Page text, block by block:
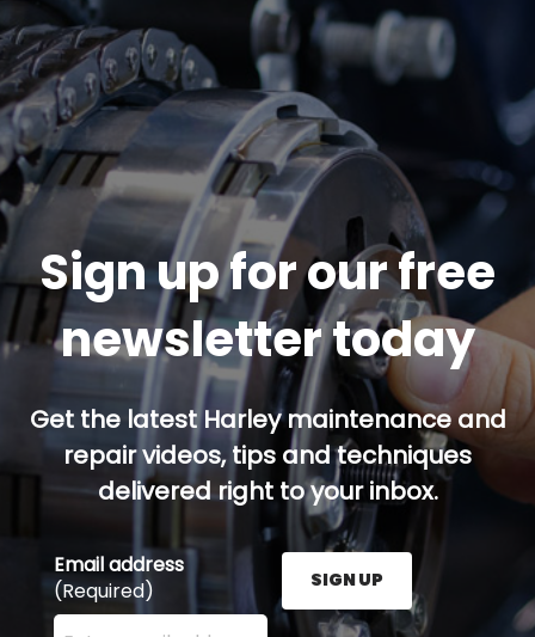
Sign up for our free
newsletter today
Get the latest Harley maintenance and
repair videos, tips and techniques
delivered right to your inbox.
Email address
(Required)
Enter your email address here and press the Sign
SIGN UP